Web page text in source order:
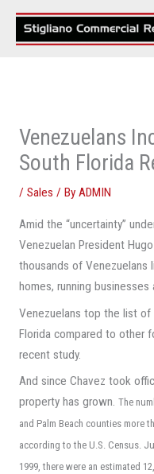
Skip
Venezuelans
South Florida
/ Sales / By ADMIN
Amid the “uncertainty”
Venezuelan President
thousands of Venezuelans
homes, running
Venezuelans top the list of
Florida compared to other
recent study.
And since Chavez took
property has grown. The
and Palm Beach counties more
according to the U.S. Census.
1999, there were an estimated